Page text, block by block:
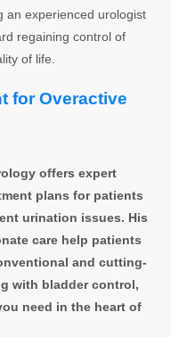
an experienced urologist
regaining control of
of life.
for Overactive
offers expert
plans for patients
urination issues. His
care help patients
and cutting-
with bladder control,
need in the heart of